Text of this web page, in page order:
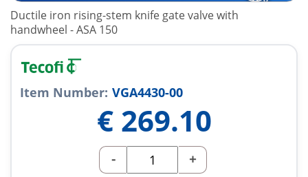
Ductile iron rising-stem knife gate valve with
handwheel - ASA 150
Item Number: VGA4430-00
€ 269.10
- +